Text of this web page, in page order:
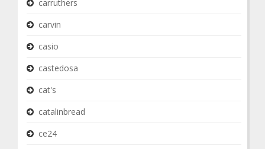
carruthers
carvin
casio
castedosa
cat's
catalinbread
ce24